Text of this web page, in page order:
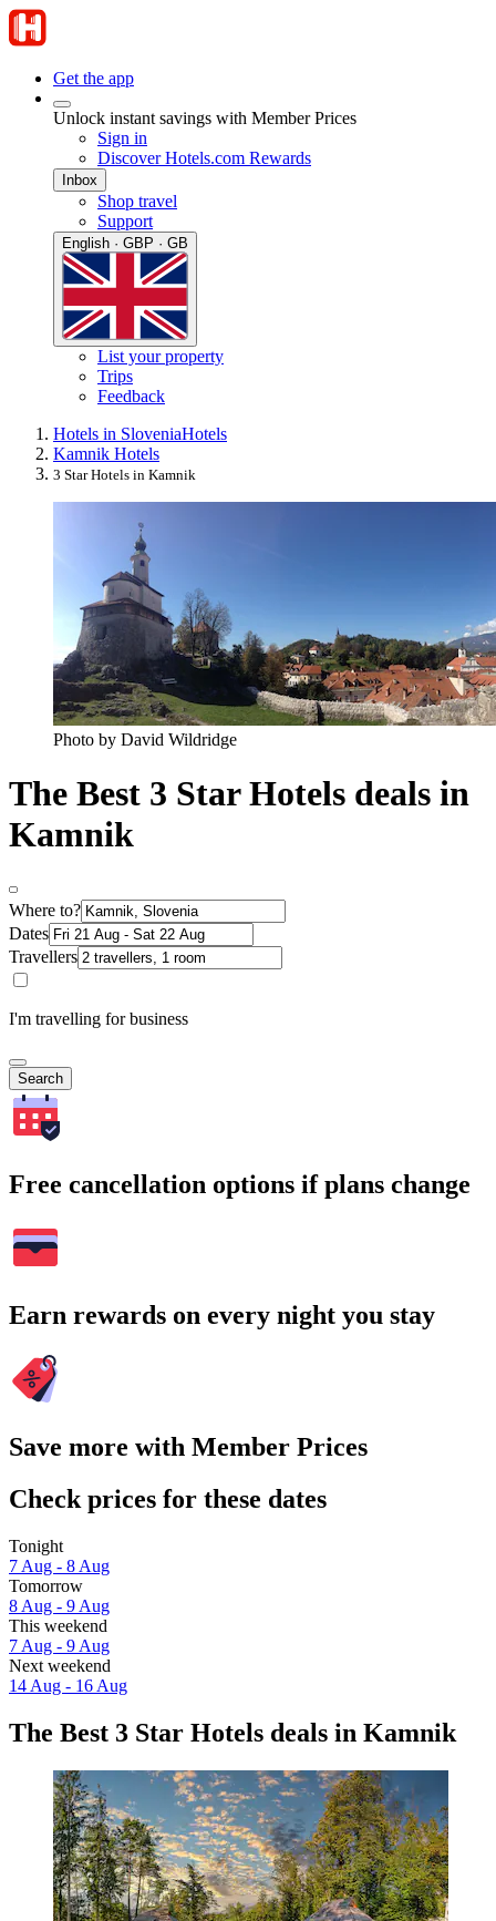
Get the app
Unlock instant savings with Member Prices
Sign in
Discover Hotels.com Rewards
Inbox
Shop travel
Support
English · GBP · GB
List your property
Trips
Feedback
Hotels in SloveniaHotels
Kamnik Hotels
3 Star Hotels in Kamnik
Photo by David Wildridge
The Best 3 Star Hotels deals in
Kamnik
Where to?
Dates
Travellers
I'm travelling for business
Search
Free cancellation options if plans change
Earn rewards on every night you stay
Save more with Member Prices
Check prices for these dates
Tonight
7 Aug - 8 Aug
Tomorrow
8 Aug - 9 Aug
This weekend
7 Aug - 9 Aug
Next weekend
14 Aug - 16 Aug
The Best 3 Star Hotels deals in Kamnik